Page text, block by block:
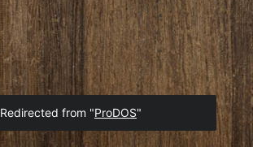
Redirected from "ProDOS"